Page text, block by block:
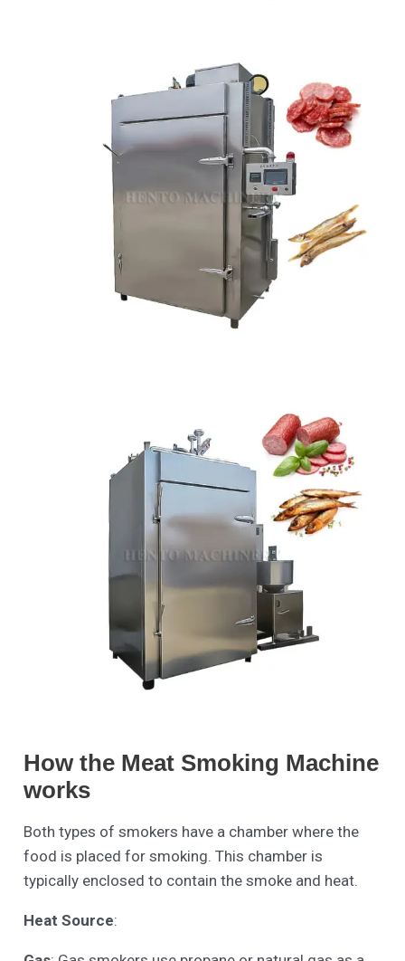
How the Meat Smoking Machine
works
Both types of smokers have a chamber where the
food is placed for smoking. This chamber is
typically enclosed to contain the smoke and heat.
Heat Source: